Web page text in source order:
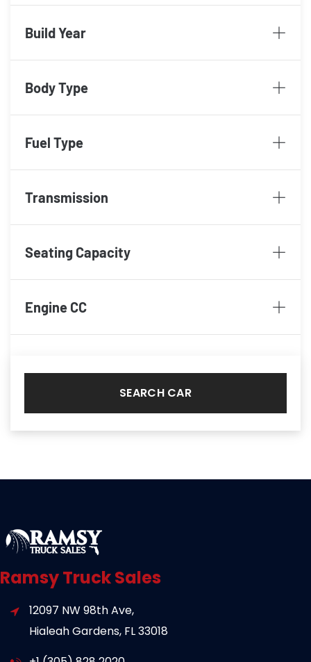
Build Year
Body Type
Fuel Type
Transmission
Seating Capacity
Engine CC
SEARCH CAR
Ramsy Truck Sales
12097 NW 98th Ave,
Hialeah Gardens, FL 33018